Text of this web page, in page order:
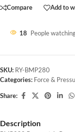
Compare Add to
18 People
SKU: RY-BMP280
Categories: Force &
Share:
Description